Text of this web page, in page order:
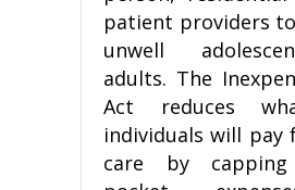
patient providers
unwell
adults. The
Act reduces
individuals will pay
care by